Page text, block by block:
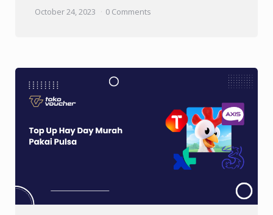
October 24, 2023 0 Comments